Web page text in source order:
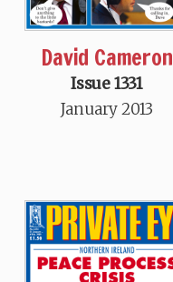
David Cameron
Issue 1331
January 2013